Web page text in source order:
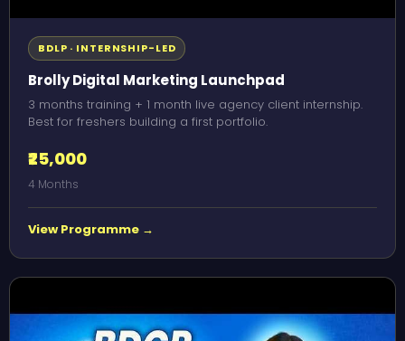
BDLP · INTERNSHIP-LED
Brolly Digital Marketing Launchpad
3 months training + 1 month live agency client internship.
Best for freshers building a first portfolio.
₹25,000
4 Months
View Programme →